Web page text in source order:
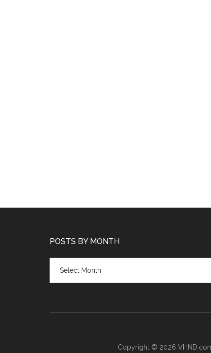
POSTS BY MONTH
month
Copyright © 2026